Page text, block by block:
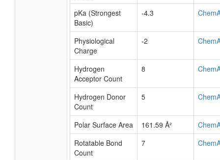
pKa (Strongest
Basic)
-4.3
Physiological
Charge
-2
Hydrogen
Acceptor Count
8
Hydrogen Donor
Count
5
Polar Surface Area 161.59 Å²
Rotatable Bond
Count
7